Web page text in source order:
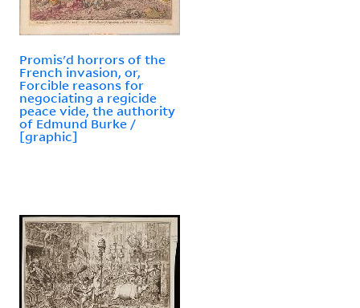
Promis'd horrors of the
French invasion, or,
Forcible reasons for
negociating a regicide
peace vide, the authority
of Edmund Burke /
[graphic]